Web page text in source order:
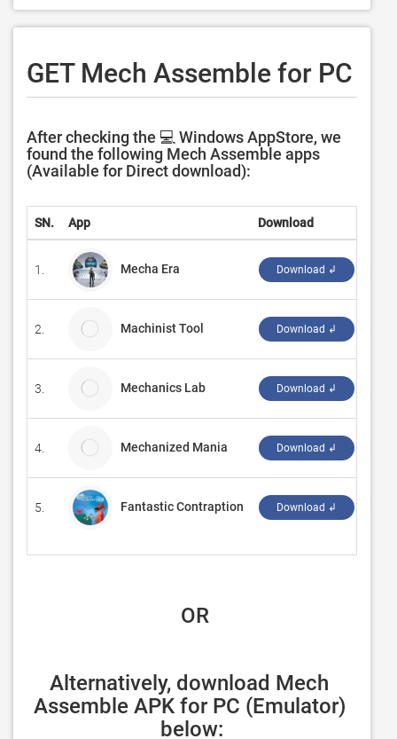
GET Mech Assemble for PC
After checking the 💻 Windows AppStore, we
found the following Mech Assemble apps
(Available for Direct download):
SN. App Download
1. Mecha Era Download ↲
2. Machinist Tool Download ↲
3. Mechanics Lab Download ↲
4. Mechanized Mania Download ↲
5. Fantastic Contraption Download ↲
OR
Alternatively, download Mech
Assemble APK for PC (Emulator)
below: